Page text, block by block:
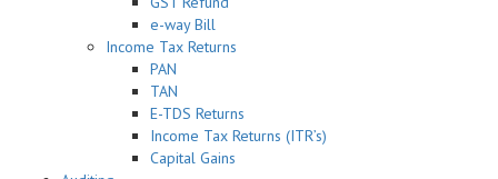
e-way Bill
Income Tax Returns
PAN
TAN
E-TDS Returns
Income Tax Returns (ITR’s)
Capital Gains